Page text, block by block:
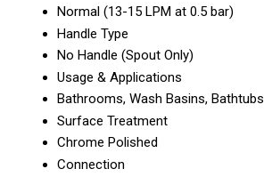
Normal (13-15 LPM at 0.5 bar)
Handle Type
No Handle (Spout Only)
Usage & Applications
Bathrooms, Wash Basins, Bathtubs
Surface Treatment
Chrome Polished
Connection